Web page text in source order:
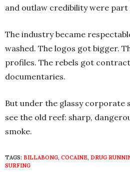
and outlaw credibility were part
The industry became
washed. The logos got bigger.
profiles. The rebels got
documentaries.
But under the glassy corporate
see the old reef: sharp,
smoke.
TAGS: BILLABONG, COCAINE, DRUG
SURFING